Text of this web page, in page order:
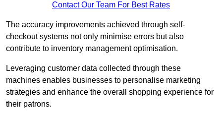
Contact Our Team For Best Rates
The accuracy improvements achieved through self-
checkout systems not only minimise errors but also
contribute to inventory management optimisation.
Leveraging customer data collected through these
machines enables businesses to personalise marketing
strategies and enhance the overall shopping experience for
their patrons.